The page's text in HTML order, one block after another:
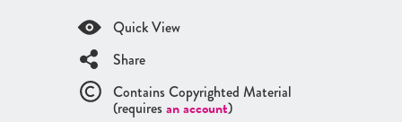
Quick View
Share
Contains Copyrighted Material
(requires an account)